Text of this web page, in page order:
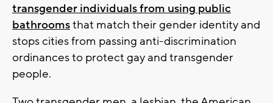
transgender individuals from using public
bathroomsthat match their gender identity and
stops cities from passing anti-discrimination
ordinances to protect gay and transgender
people.